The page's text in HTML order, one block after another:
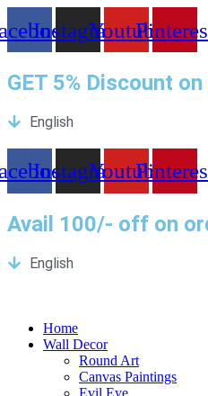
to
content
InstagramYoutube
GET 5% Discount
English
InstagramYoutube
Avail 100/- off on
English
Home
Wall Decor
Round Art
Canvas Paintings
Evil Eye